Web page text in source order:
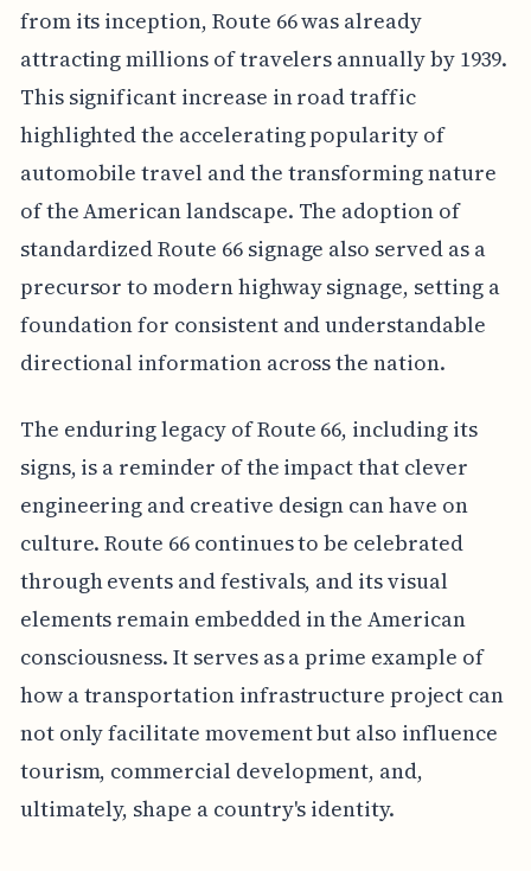
from its inception, Route 66 was already
attracting millions of travelers annually by 1939.
This significant increase in road traffic
highlighted the accelerating popularity of
automobile travel and the transforming nature
of the American landscape. The adoption of
standardized Route 66 signage also served as a
precursor to modern highway signage, setting a
foundation for consistent and understandable
directional information across the nation.
The enduring legacy of Route 66, including its
signs, is a reminder of the impact that clever
engineering and creative design can have on
culture. Route 66 continues to be celebrated
through events and festivals, and its visual
elements remain embedded in the American
consciousness. It serves as a prime example of
how a transportation infrastructure project can
not only facilitate movement but also influence
tourism, commercial development, and,
ultimately, shape a country's identity.